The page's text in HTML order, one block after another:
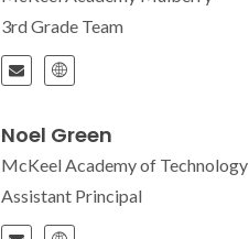
3rd Grade Team
Noel Green
McKeel Academy of Technology
Assistant Principal